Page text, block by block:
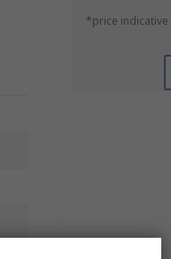
*price indicative